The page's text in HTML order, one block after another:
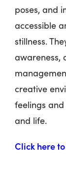
poses, and
accessible
stillness.
awareness,
creative
feelings
and life.
Click here